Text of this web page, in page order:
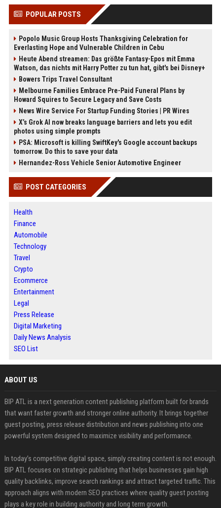
POPULAR POSTS
Popolo Music Group Hosts Thanksgiving Celebration for
Everlasting Hope and Vulnerable Children in Cebu
Heute Abend streamen: Das größte Fantasy-Epos mit Emma
Watson, das nichts mit Harry Potter zu tun hat, gibt's bei Disney+
Bowers Trips Travel Consultant
Melbourne Families Embrace Pre-Paid Funeral Plans by
Howard Squires to Secure Legacy and Save Costs
News Wire Service For Startup Funding Stories | PR Wires
X’s Grok AI now breaks language barriers and lets you edit
photos using simple prompts
PSA: Microsoft is killing SwiftKey's Google account backups
tomorrow. Do this to save your data
Hernandez-Ross Vehicle Senior Automotive Engineer
POST CATEGORIES
Health
Finance
Automobile
Technology
Travel
Crypto
Ecommerce
Entertainment
Legal
Press Release
Digital Marketing
Daily News Analysis
SEO List
ABOUT US
BIP ATL is a next generation content publishing platform built for brands
that want faster growth and stronger online authority. It brings together
guest posting, press release distribution and news publishing into one
powerful system designed to maximize visibility and performance.
In today’s competitive digital space, simply creating content is not enough.
BIP ATL focuses on strategic publishing that helps businesses gain high
quality backlinks, improve search rankings and attract targeted traffic. This
approach aligns with modern SEO practices where quality guest posting
plays a key role in building authority and long term growth.